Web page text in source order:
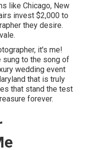
like Chicago, New
invest $2,000 to
they desire.
it's me!
sung to the song of
wedding event
that is truly
that stand the test
forever.